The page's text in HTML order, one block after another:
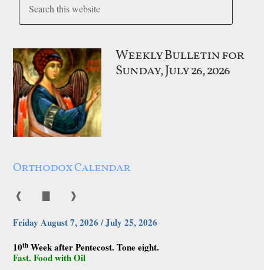
Weekly Bulletin for
Sunday, July 26, 2026
Orthodox Calendar
❰ ❱
Friday August 7, 2026 / July 25, 2026
10th Week after Pentecost. Tone eight.
Fast. Food with Oil